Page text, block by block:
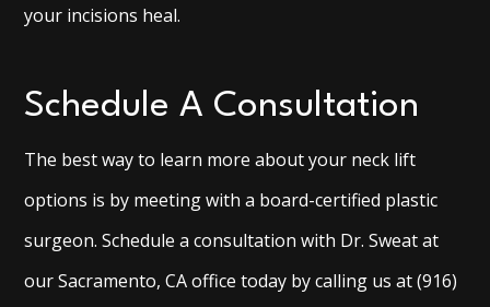
your incisions heal.
Schedule A Consultation
The best way to learn more about your neck lift
options is by meeting with a board-certified plastic
surgeon. Schedule a consultation with Dr. Sweat at
our Sacramento, CA office today by calling us at (916)